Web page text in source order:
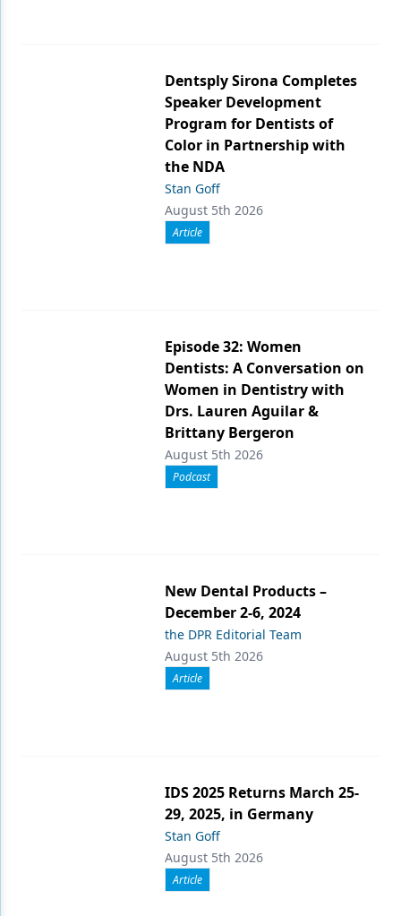
Dentsply Sirona Completes
Speaker Development
Program for Dentists of
Color in Partnership with
the NDA
Stan Goff
August 5th 2026
Article
Episode 32: Women
Dentists: A Conversation on
Women in Dentistry with
Drs. Lauren Aguilar &
Brittany Bergeron
August 5th 2026
Podcast
New Dental Products –
December 2-6, 2024
the DPR Editorial Team
August 5th 2026
Article
IDS 2025 Returns March 25-
29, 2025, in Germany
Stan Goff
August 5th 2026
Article